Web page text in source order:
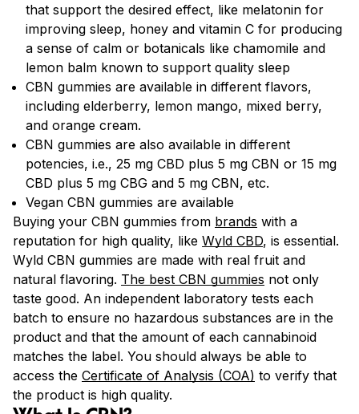
that support the desired effect, like melatonin for
improving sleep, honey and vitamin C for producing
a sense of calm or botanicals like chamomile and
lemon balm known to support quality sleep
CBN gummies are available in different flavors,
including elderberry, lemon mango, mixed berry,
and orange cream.
CBN gummies are also available in different
potencies, i.e., 25 mg CBD plus 5 mg CBN or 15 mg
CBD plus 5 mg CBG and 5 mg CBN, etc.
Vegan CBN gummies are available
Buying your CBN gummies from brands with a
reputation for high quality, like Wyld CBD, is essential.
Wyld CBN gummies are made with real fruit and
natural flavoring. The best CBN gummies not only
taste good. An independent laboratory tests each
batch to ensure no hazardous substances are in the
product and that the amount of each cannabinoid
matches the label. You should always be able to
access the Certificate of Analysis (COA) to verify that
the product is high quality.